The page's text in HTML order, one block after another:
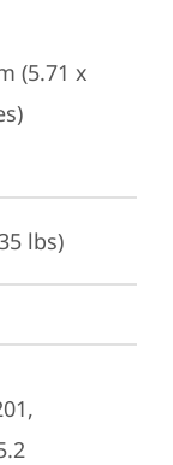
(5.71 x
lbs)